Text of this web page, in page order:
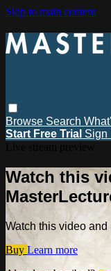
Skip to main content
Browse Search
Start Free Trial Sign
Watch this
Watch this video
Buy Learn more